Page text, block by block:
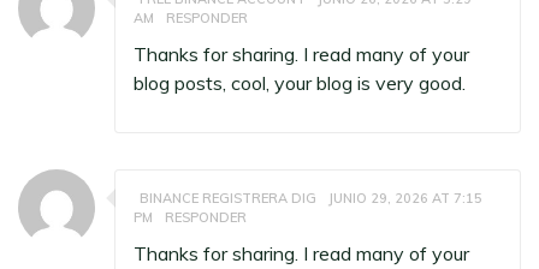
AM
RESPONDER
Thanks for sharing. I read many of your
blog posts, cool, your blog is very good.
BINANCE REGISTRERA DIG
JUNIO 29, 2026 AT 7:15
PM
RESPONDER
Thanks for sharing. I read many of your